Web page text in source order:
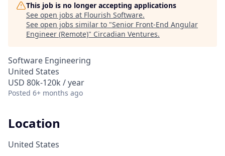
This job is no longer accepting applications
See open jobs at Flourish Software.
See open jobs similar to "Senior Front-End Angular
Engineer (Remote)" Circadian Ventures.
Software Engineering
United States
USD 80k-120k / year
Posted 6+ months ago
Location
United States